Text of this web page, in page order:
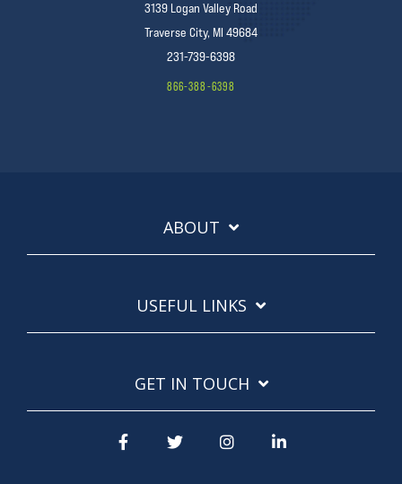
3139 Logan Valley Road
Traverse City, MI 49684
231-739-6398
866-388-6398
ABOUT
USEFUL LINKS
GET IN TOUCH
Facebook Instagram